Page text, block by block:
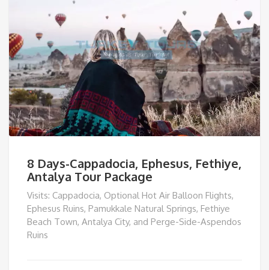
8 Days-Cappadocia, Ephesus, Fethiye,
Antalya Tour Package
Visits: Cappadocia, Optional Hot Air Balloon Flights,
Ephesus Ruins, Pamukkale Natural Springs, Fethiye
Beach Town, Antalya City, and Perge-Side-Aspendos
Ruins